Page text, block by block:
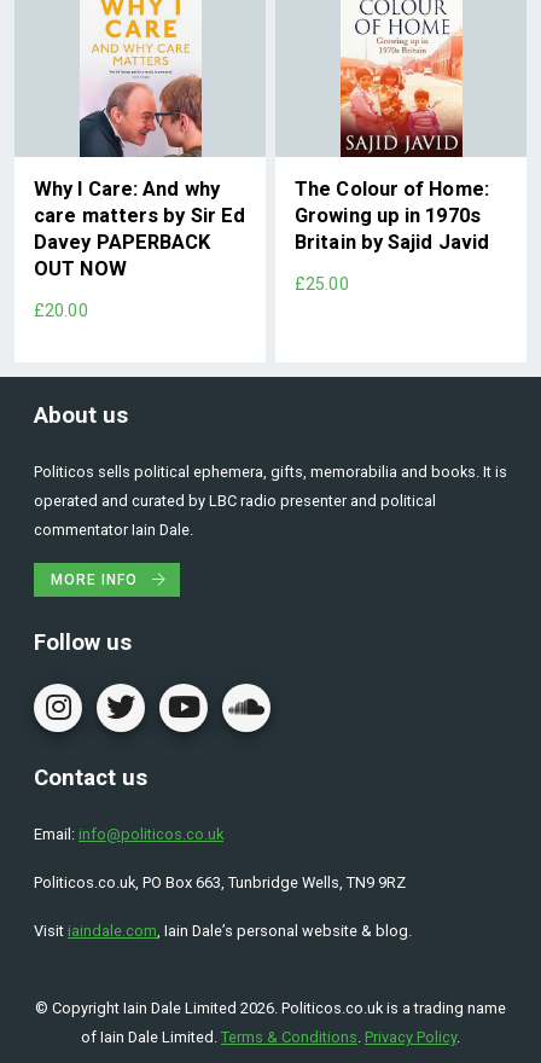
Why I Care: And why
care matters by Sir Ed
Davey PAPERBACK
OUT NOW
£20.00
The Colour of Home:
Growing up in 1970s
Britain by Sajid Javid
£25.00
About us
Politicos sells political ephemera, gifts, memorabilia and books. It is
operated and curated by LBC radio presenter and political
commentator Iain Dale.
MORE INFO
Follow us
Contact us
Email: info@politicos.co.uk
Politicos.co.uk, PO Box 663, Tunbridge Wells, TN9 9RZ
Visit iaindale.com, Iain Dale’s personal website & blog.
© Copyright Iain Dale Limited 2026. Politicos.co.uk is a trading name
of Iain Dale Limited. Terms & Conditions. Privacy Policy.